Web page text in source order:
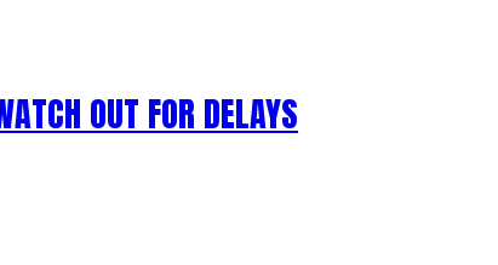
OUT FOR DELAYS